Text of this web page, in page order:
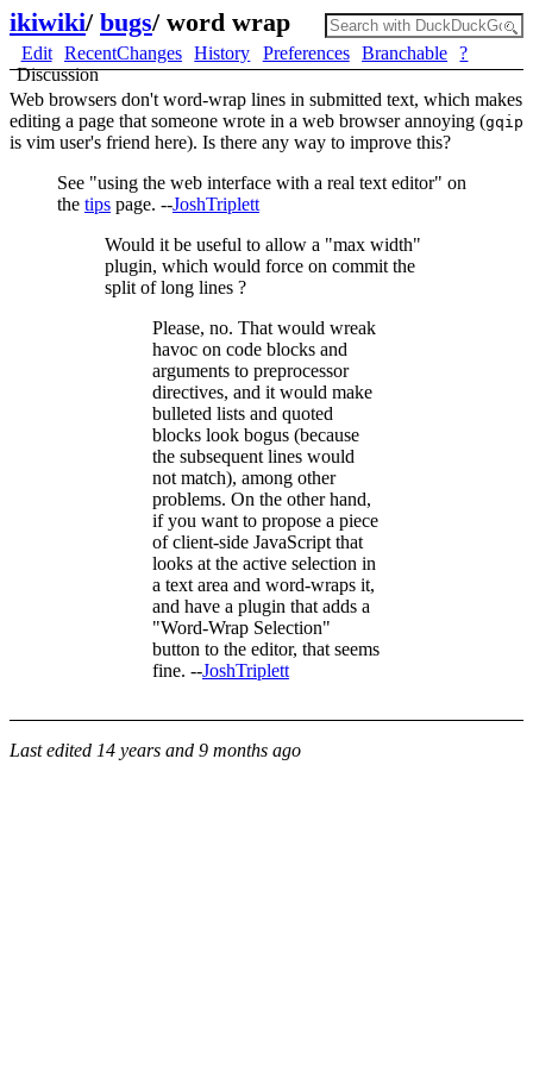
ikiwiki/ bugs/ word wrap
Edit RecentChanges History Preferences Branchable
?
Discussion
Web browsers don't word-wrap lines in submitted text, which makes
editing a page that someone wrote in a web browser annoying (gqip
is vim user's friend here). Is there any way to improve this?
See "using the web interface with a real text editor" on
the tips page. --JoshTriplett
Would it be useful to allow a "max width"
plugin, which would force on commit the
split of long lines ?
Please, no. That would wreak
havoc on code blocks and
arguments to preprocessor
directives, and it would make
bulleted lists and quoted
blocks look bogus (because
the subsequent lines would
not match), among other
problems. On the other hand,
if you want to propose a piece
of client-side JavaScript that
looks at the active selection in
a text area and word-wraps it,
and have a plugin that adds a
"Word-Wrap Selection"
button to the editor, that seems
fine. --JoshTriplett
Last edited 14 years and 9 months ago